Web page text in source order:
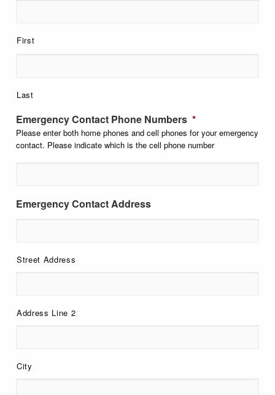
First
Last
Emergency Contact Phone Numbers *
Please enter both home phones and cell phones for your emergency
contact. Please indicate which is the cell phone number
Emergency Contact Address
Street Address
Address Line 2
City